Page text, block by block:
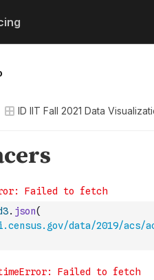
ID IIT Fall 2021 Data
. json(
data/2019/acs/